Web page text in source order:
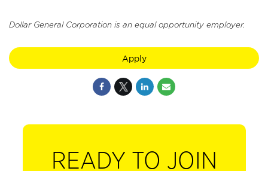
Dollar General Corporation is an equal opportunity employer.
Apply
READY TO JOIN